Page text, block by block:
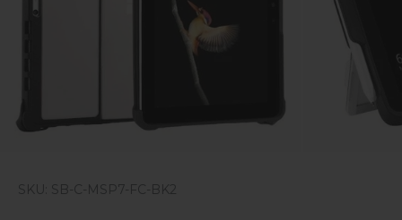
SKU: SB-C-MSP7-FC-BK2